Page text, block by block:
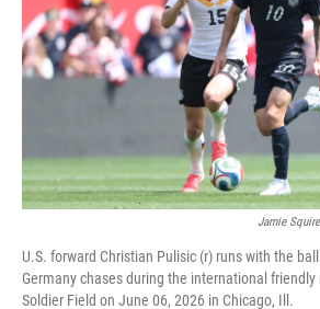
Jamie
U.S. forward Christian Pulisic (r) runs with the
Germany chases during the international
Soldier Field on June 06, 2026 in Chicago, Ill.